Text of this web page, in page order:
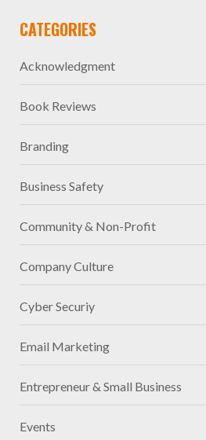
CATEGORIES
Acknowledgment
Book Reviews
Branding
Business Safety
Community & Non-Profit
Company Culture
Cyber Securiy
Email Marketing
Entrepreneur & Small Business
Events